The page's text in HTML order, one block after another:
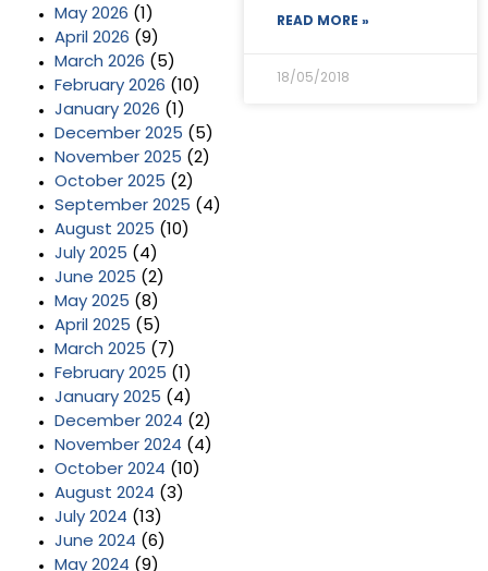
May 2026 (1)
April 2026 (9)
March 2026 (5)
February 2026 (10)
January 2026 (1)
December 2025 (5)
November 2025 (2)
October 2025 (2)
September 2025 (4)
August 2025 (10)
July 2025 (4)
June 2025 (2)
May 2025 (8)
April 2025 (5)
March 2025 (7)
February 2025 (1)
January 2025 (4)
December 2024 (2)
November 2024 (4)
October 2024 (10)
August 2024 (3)
July 2024 (13)
June 2024 (6)
May 2024 (9)
READ MORE »
18/05/2018